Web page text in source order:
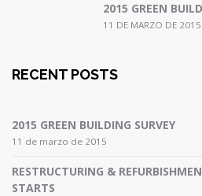
2015 GREEN
11 DE MARZO DE 2015
RECENT POSTS
2015 GREEN BUILDING SURVEY
11 de marzo de 2015
RESTRUCTURING &
STARTS